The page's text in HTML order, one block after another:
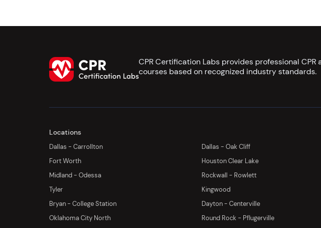
CPR Certification Labs provides professional
courses based on recognized industry standards.
Locations
Dallas - Carrollton Dallas - Oak Cliff
Fort Worth
Houston Clear Lake
Midland - Odessa
Rockwall - Rowlett
Tyler
Kingwood
Bryan - College Station
Dayton - Centerville
Oklahoma City North
Round Rock - Pflugerville